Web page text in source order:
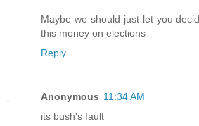
Maybe we should just let you
this money on elections
Reply
Anonymous 11:34 AM
its bush's fault